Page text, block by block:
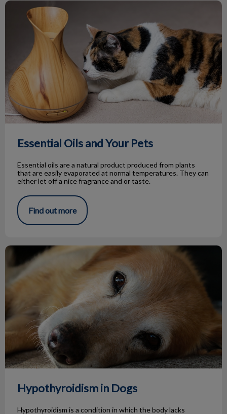
Essential Oils and Your Pets
Essential Oils and Your Pets
Essential oils are a natural product produced from plants
that are easily evaporated at normal temperatures. They can
either let off a nice fragrance and or taste.
Find out more
Hypothyroidism in Dogs
Hypothyroidism in Dogs
Hypothyroidism is a condition in which the body lacks